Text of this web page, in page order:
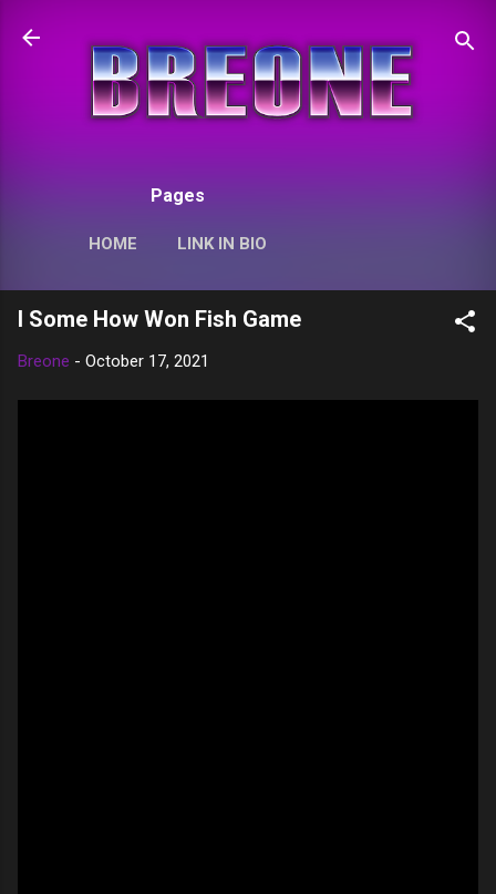
Pages
HOME LINK IN BIO
I Some How Won Fish Game
Breone - October 17, 2021